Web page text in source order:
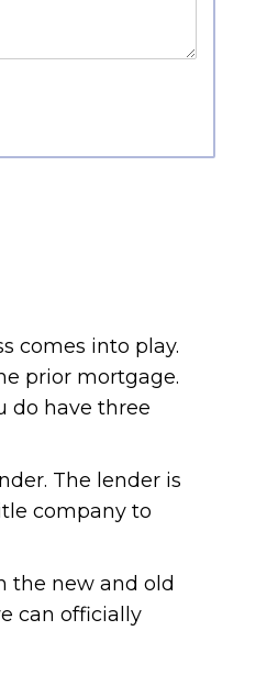
comes into play.
prior mortgage.
do have three
The lender is
company to
the new and old
can officially